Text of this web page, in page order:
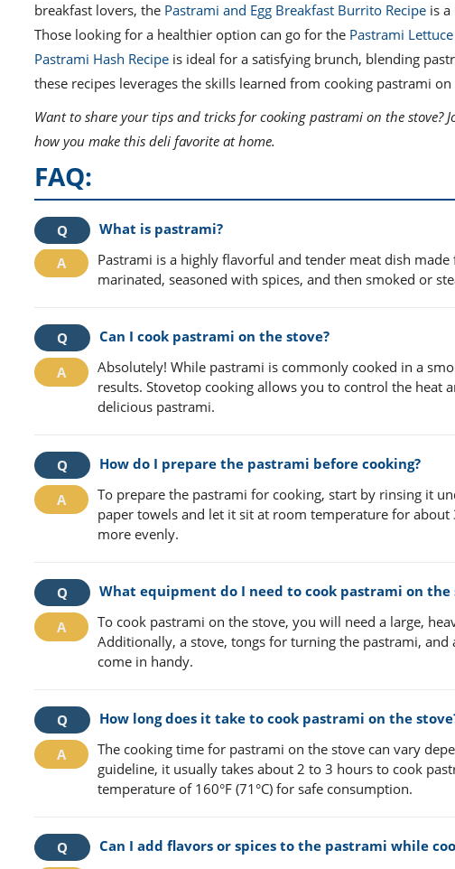
breakfast lovers, the Pastrami and Egg Breakfast Burrito Recipe is
Those looking for a healthier option can go for the Pastrami
Pastrami Hash Recipe is ideal for a satisfying brunch, blending
these recipes leverages the skills learned from cooking pastrami
Want to share your tips and tricks for cooking pastrami on the stove?
how you make this deli favorite at home.
FAQ:
What is pastrami?
Pastrami is a highly flavorful and tender meat dish
marinated, seasoned with spices, and then smoked or
Can I cook pastrami on the stove?
Absolutely! While pastrami is commonly cooked in a
results. Stovetop cooking allows you to control the heat
delicious pastrami.
How do I prepare the pastrami before cooking?
To prepare the pastrami for cooking, start by rinsing it
paper towels and let it sit at room temperature for
more evenly.
What equipment do I need to cook pastrami on the
To cook pastrami on the stove, you will need a large,
Additionally, a stove, tongs for turning the pastrami,
come in handy.
How long does it take to cook pastrami on the
The cooking time for pastrami on the stove can vary
guideline, it usually takes about 2 to 3 hours to cook
temperature of 160°F (71°C) for safe consumption.
Can I add flavors or spices to the pastrami while